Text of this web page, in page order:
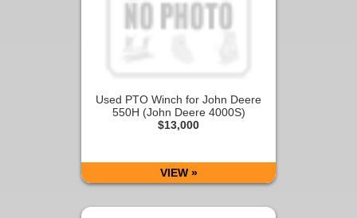
Used PTO Winch for John Deere
550H (John Deere 4000S)
$13,000
VIEW »